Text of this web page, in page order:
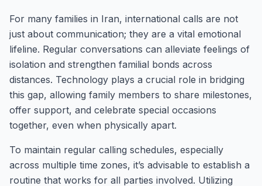
For many families in Iran, international calls are not
just about communication; they are a vital emotional
lifeline. Regular conversations can alleviate feelings of
isolation and strengthen familial bonds across
distances. Technology plays a crucial role in bridging
this gap, allowing family members to share milestones,
offer support, and celebrate special occasions
together, even when physically apart.
To maintain regular calling schedules, especially
across multiple time zones, it’s advisable to establish a
routine that works for all parties involved. Utilizing